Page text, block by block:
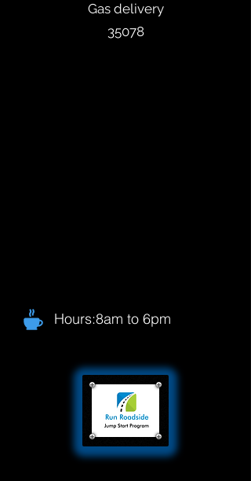
Gas delivery
35078
Hours:8am to 6pm